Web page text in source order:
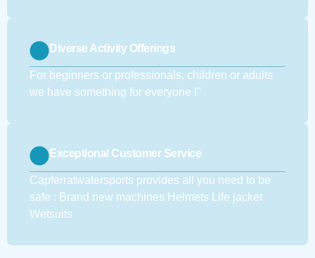
Diverse Activity Offerings
For beginners or professionals, children or adults
we have something for everyone !''
Exceptional Customer Service
Capferratwatersports provides all you need to be
safe : Brand new machines Helmets Life jacket
Wetsuits